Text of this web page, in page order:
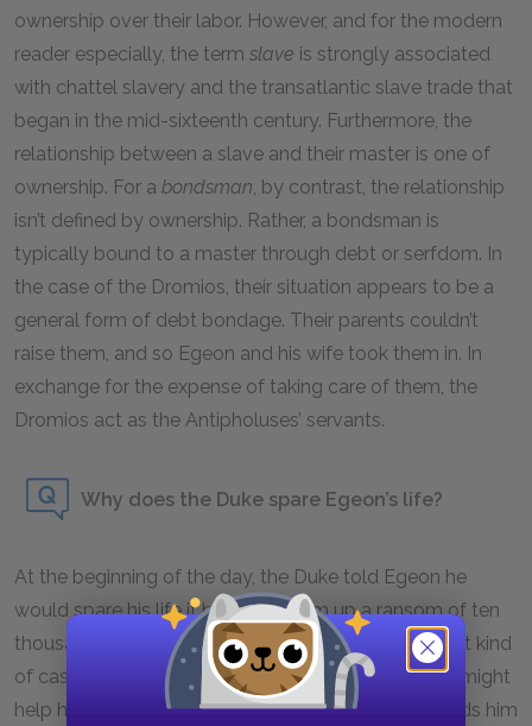
ownership over their labor. However, and for the modern
reader especially, the term slave is strongly associated
with chattel slavery and the transatlantic slave trade that
began in the mid-sixteenth century. Furthermore, the
relationship between a slave and their master is one of
ownership. For a bondsman, by contrast, the relationship
isn’t defined by ownership. Rather, a bondsman is
typically bound to a master through debt or serfdom. In
the case of the Dromios, their situation appears to be a
general form of debt bondage. Their parents couldn’t
raise them, and so Egeon and his wife took them in. In
exchange for the expense of taking care of them, the
Dromios act as the Antipholuses’ servants.
Why does the Duke spare Egeon’s life?
At the beginning of the day, the Duke told Egeon he
would spare his life if he could drum up a ransom of ten
thousand marks. Of course, Egeon doesn’t have that kind
of cash, nor does he know anyone in Ephesus who might
help him. Thus, as sunset approaches, the Duke leads him